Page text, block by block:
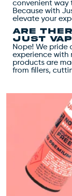
convenient way
Because with
elevate your
Are
Just
Nope! We pride
experience with
products are
from fillers,